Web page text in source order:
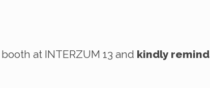
at INTERZUM 13 and kindly